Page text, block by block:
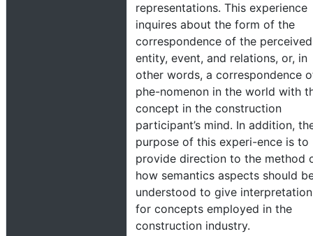
representations. This experience
inquires about the form of the
correspondence of the
entity, event, and relations, or, in
other words, a correspondence
phe-nomenon in the world with
concept in the construction
participant’s mind. In addition,
purpose of this experi-ence is to
provide direction to the method
how semantics aspects should
understood to give
for concepts employed in the
construction industry.